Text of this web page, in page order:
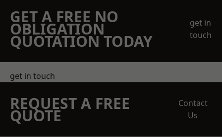
GET A FREE NO
OBLIGATION
QUOTATION TODAY
get in
touch
get in touch
REQUEST A FREE
QUOTE
Contact
Us